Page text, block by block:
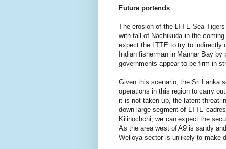
Future portends
The erosion of the LTTE Sea
with fall of Nachikuda in the
expect the LTTE to try to indirectly
Indian fisherman in Mannar Bay by
governments appear to be firm in
Given this scenario, the Sri Lanka
operations in this region to carry
it is not taken up, the latent threat
down large segment of LTTE
Kilinochchi, we can expect the
As the area west of A9 is sandy
Welioya sector is unlikely to make